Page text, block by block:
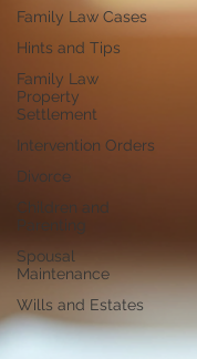
Family Law Cases
Hints and Tips
Family Law
Property
Settlement
Intervention Orders
Divorce
Children and
Parenting
Spousal
Maintenance
Wills and Estates